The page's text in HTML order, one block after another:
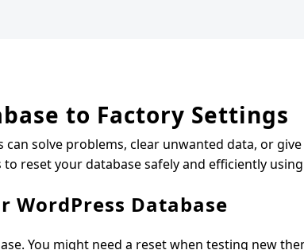
to Factory Settings
solve problems, clear unwanted data, or
reset your database safely and efficiently
WordPress Database
You might need a reset when testing new